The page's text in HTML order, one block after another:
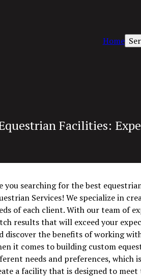
Home
Facilities:
you searching for the best
Services! We specialize in
of each client. With our team of
results that will exceed your
discover the benefits of working
it comes to building custom
needs and preferences, which
a facility that is designed to